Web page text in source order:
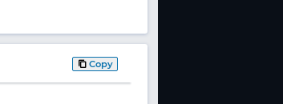
Copy